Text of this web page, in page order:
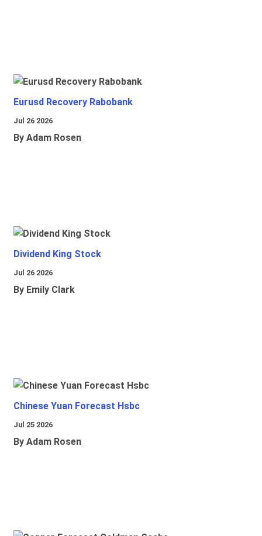
Eurusd Recovery Rabobank
Jul 26 2026
By Adam Rosen
Dividend King Stock
Jul 26 2026
By Emily Clark
Chinese Yuan Forecast Hsbc
Jul 25 2026
By Adam Rosen